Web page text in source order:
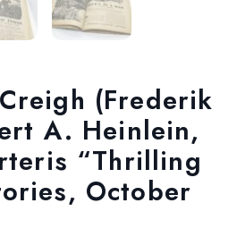
(Frederik
A. Heinlein,
“Thrilling
October